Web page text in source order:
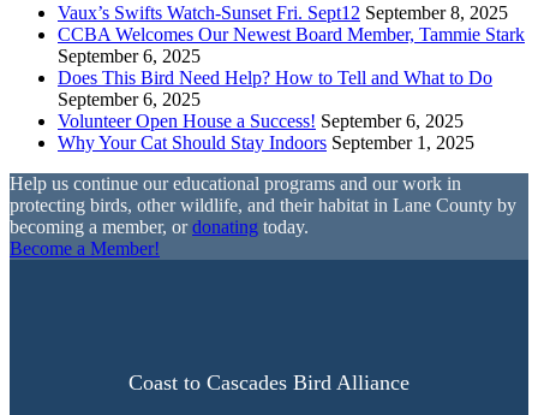
Vaux’s Swifts Watch-Sunset Fri. Sept12 September 8, 2025
CCBA Welcomes Our Newest Board Member, Tammie Stark
September 6, 2025
Does This Bird Need Help? How to Tell and What to Do
September 6, 2025
Volunteer Open House a Success! September 6, 2025
Why Your Cat Should Stay Indoors September 1, 2025
Help us continue our educational programs and our work in
protecting birds, other wildlife, and their habitat in Lane County by
becoming a member, ordonating today.
Become a Member!
Coast to Cascades Bird Alliance